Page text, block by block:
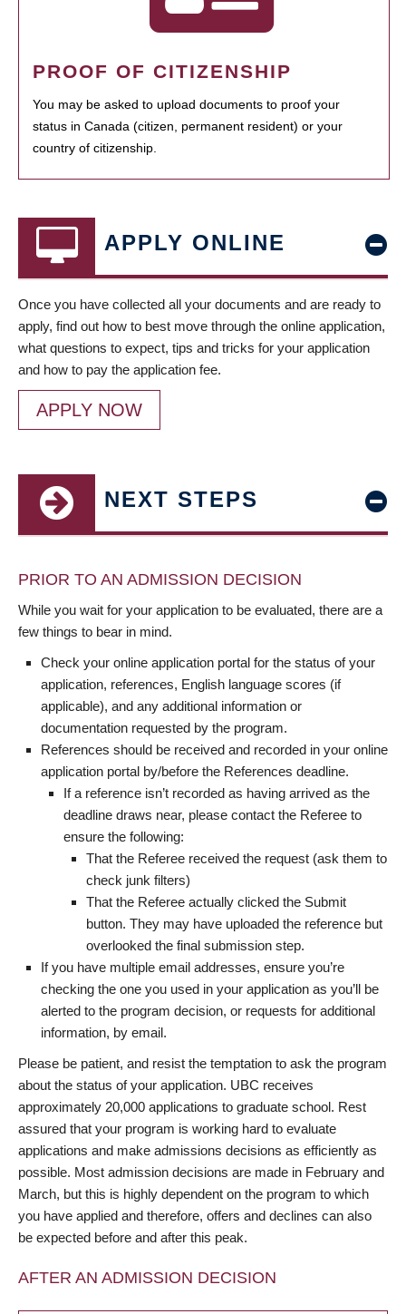
PROOF OF CITIZENSHIP
You may be asked to upload documents to proof your
status in Canada (citizen, permanent resident) or your
country of citizenship.
APPLY ONLINE
Once you have collected all your documents and are ready to
apply, find out how to best move through the online application,
what questions to expect, tips and tricks for your application
and how to pay the application fee.
APPLY NOW
NEXT STEPS
PRIOR TO AN ADMISSION DECISION
While you wait for your application to be evaluated, there are a
few things to bear in mind.
Check your online application portal for the status of your
application, references, English language scores (if
applicable), and any additional information or
documentation requested by the program.
References should be received and recorded in your online
application portal by/before the References deadline.
If a reference isn’t recorded as having arrived as the
deadline draws near, please contact the Referee to
ensure the following:
That the Referee received the request (ask them to
check junk filters)
That the Referee actually clicked the Submit
button. They may have uploaded the reference but
overlooked the final submission step.
If you have multiple email addresses, ensure you’re
checking the one you used in your application as you’ll be
alerted to the program decision, or requests for additional
information, by email.
Please be patient, and resist the temptation to ask the program
about the status of your application. UBC receives
approximately 20,000 applications to graduate school. Rest
assured that your program is working hard to evaluate
applications and make admissions decisions as efficiently as
possible. Most admission decisions are made in February and
March, but this is highly dependent on the program to which
you have applied and therefore, offers and declines can also
be expected before and after this peak.
AFTER AN ADMISSION DECISION